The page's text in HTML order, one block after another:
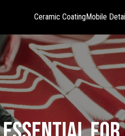
Ceramic CoatingMobile